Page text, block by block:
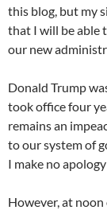
this blog, but my
that I will be able
our new
Donald Trump
took office four
remains an
to our system of
I make no
However, at noon